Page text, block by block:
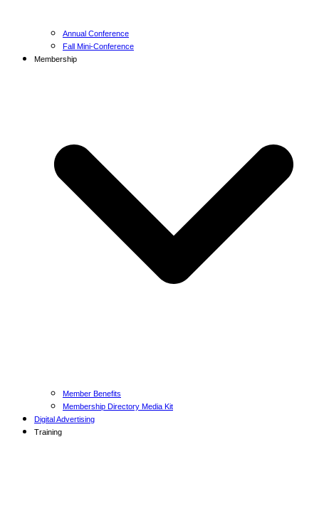
Annual Conference
Fall Mini-Conference
Membership
Member Benefits
Membership Directory Media Kit
Digital Advertising
Training